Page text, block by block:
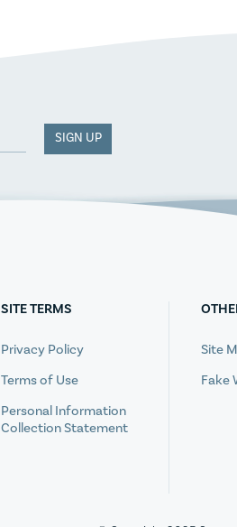
SIGN UP
SITE TERMS
Privacy Policy
Terms of Use
Personal Information
Collection Statement
Site
Fake